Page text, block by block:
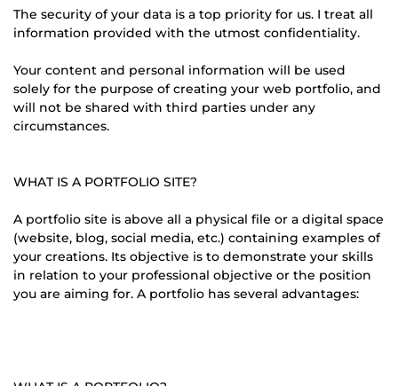
The security of your data is a top priority for us. I treat all
information provided with the utmost confidentiality.
Your content and personal information will be used
solely for the purpose of creating your web portfolio, and
will not be shared with third parties under any
circumstances.
WHAT IS A PORTFOLIO SITE?
A portfolio site is above all a physical file or a digital space
(website, blog, social media, etc.) containing examples of
your creations. Its objective is to demonstrate your skills
in relation to your professional objective or the position
you are aiming for. A portfolio has several advantages: